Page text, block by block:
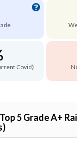
Covid)
5 Grade A+